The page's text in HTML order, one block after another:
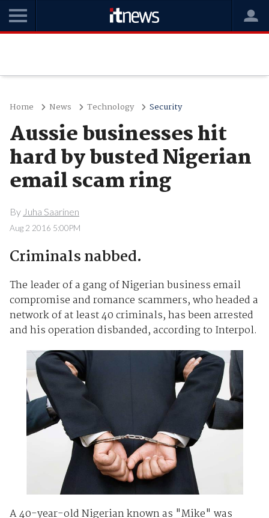
Home News Technology Security
Aussie businesses hit
hard by busted Nigerian
email scam ring
By Juha Saarinen
Aug 2 2016 5:00PM
Criminals nabbed.
The leader of a gang of Nigerian business email
compromise and romance scammers, who headed a
network of at least 40 criminals, has been arrested
and his operation disbanded, according to Interpol.
A 40-year-old Nigerian known as "Mike" was